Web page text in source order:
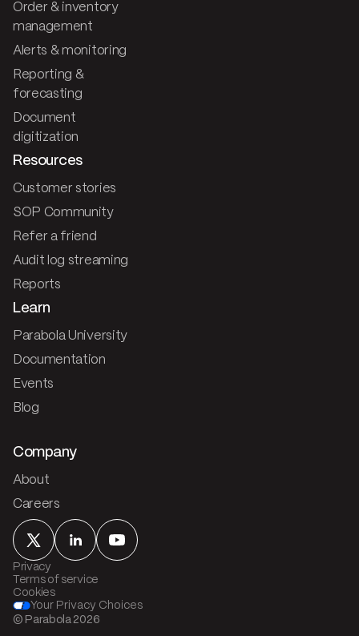
Order & inventory
management
Alerts & monitoring
Reporting &
forecasting
Document
digitization
Resources
Customer stories
SOP Community
Refer a friend
Audit log streaming
Reports
Learn
Parabola University
Documentation
Events
Blog
Company
About
Careers
© Parabola 2026
Privacy
Terms of service
Cookies
Your Privacy Choices